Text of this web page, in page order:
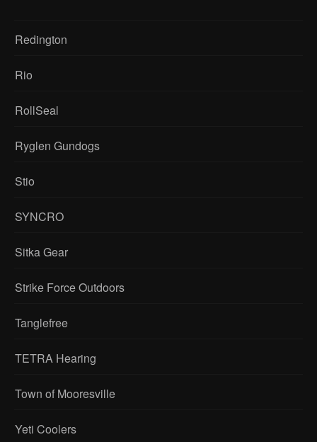
Redington
Rio
RollSeal
Ryglen Gundogs
Stio
SYNCRO
Sitka Gear
Strike Force Outdoors
Tanglefree
TETRA Hearing
Town of Mooresville
Yeti Coolers